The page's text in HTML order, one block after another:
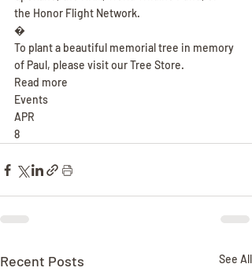
the Honor Flight Network.
�
To plant a beautiful memorial tree in memory
of Paul, please visit our Tree Store.
Read more
Events
APR
8
Recent Posts See All